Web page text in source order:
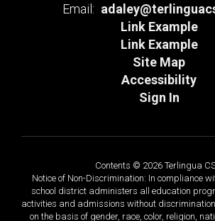
Email:
Link Example
Link Example
Site Map
Accessibility
Sign In
Contents © 2026 Terlingua
Notice of Non-Discrimination: In compliance
school district administers all education
activities and admissions without
on the basis of gender, race, color, religion,